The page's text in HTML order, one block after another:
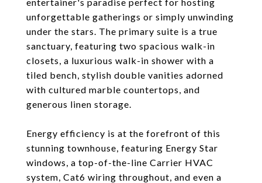
unforgettable gatherings or simply unwinding
under the stars. The primary suite is a true
sanctuary, featuring two spacious walk-in
closets, a luxurious walk-in shower with a
tiled bench, stylish double vanities adorned
with cultured marble countertops, and
generous linen storage.
Energy efficiency is at the forefront of this
stunning townhouse, featuring Energy Star
windows, a top-of-the-line Carrier HVAC
system, Cat6 wiring throughout, and even a